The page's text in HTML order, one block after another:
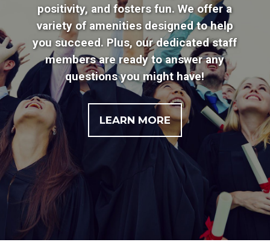
positivity, and fosters fun. We offer a
variety of amenities designed to help
you succeed. Plus, our dedicated staff
members are ready to answer any
questions you might have!
LEARN MORE